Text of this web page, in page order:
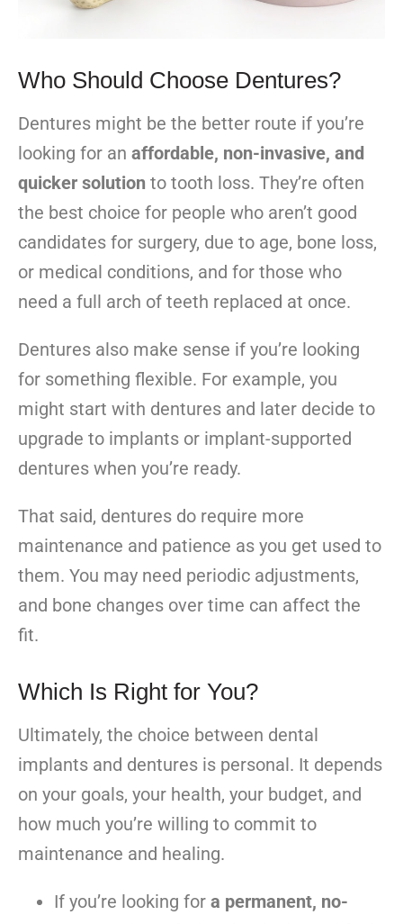
Who Should Choose Dentures?
Dentures might be the better route if you’re
looking for an affordable, non-invasive, and
quicker solution to tooth loss. They’re often
the best choice for people who aren’t good
candidates for surgery, due to age, bone loss,
or medical conditions, and for those who
need a full arch of teeth replaced at once.
Dentures also make sense if you’re looking
for something flexible. For example, you
might start with dentures and later decide to
upgrade to implants or implant-supported
dentures when you’re ready.
That said, dentures do require more
maintenance and patience as you get used to
them. You may need periodic adjustments,
and bone changes over time can affect the
fit.
Which Is Right for You?
Ultimately, the choice between dental
implants and dentures is personal. It depends
on your goals, your health, your budget, and
how much you’re willing to commit to
maintenance and healing.
If you’re looking for a permanent, no-